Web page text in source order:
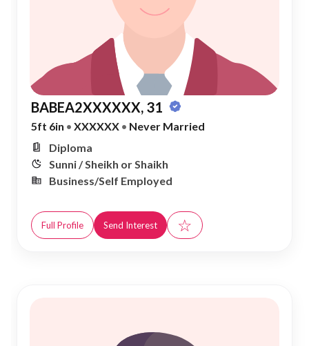
BABEA2XXXXXX, 31
5ft 6in • XXXXXX • Never Married
Diploma
Sunni / Sheikh or Shaikh
Business/Self Employed
Full Profile Send Interest ☆